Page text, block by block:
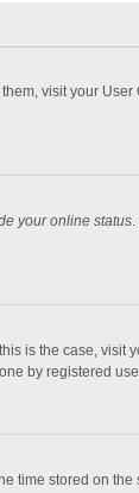
visit your
your online status.
is the case,
by registered
time stored on